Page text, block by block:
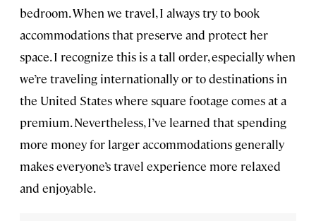
bedroom. When we travel, I always try to book
accommodations that preserve and protect her
space. I recognize this is a tall order, especially when
we’re traveling internationally or to destinations in
the United States where square footage comes at a
premium. Nevertheless, I’ve learned that spending
more money for larger accommodations generally
makes everyone’s travel experience more relaxed
and enjoyable.